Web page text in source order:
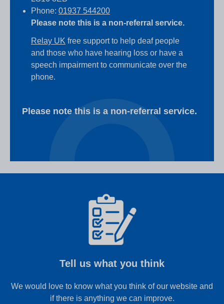
Phone: 01937 544200
Please note this is a non-referral service.
Relay UK free support to help deaf people
and those who have hearing loss or have a
speech impairment to communicate over the
phone.
Please note this is a non-referral service.
Tell us what you think
We would love to know what you think of our website and
if there is anything we can improve.